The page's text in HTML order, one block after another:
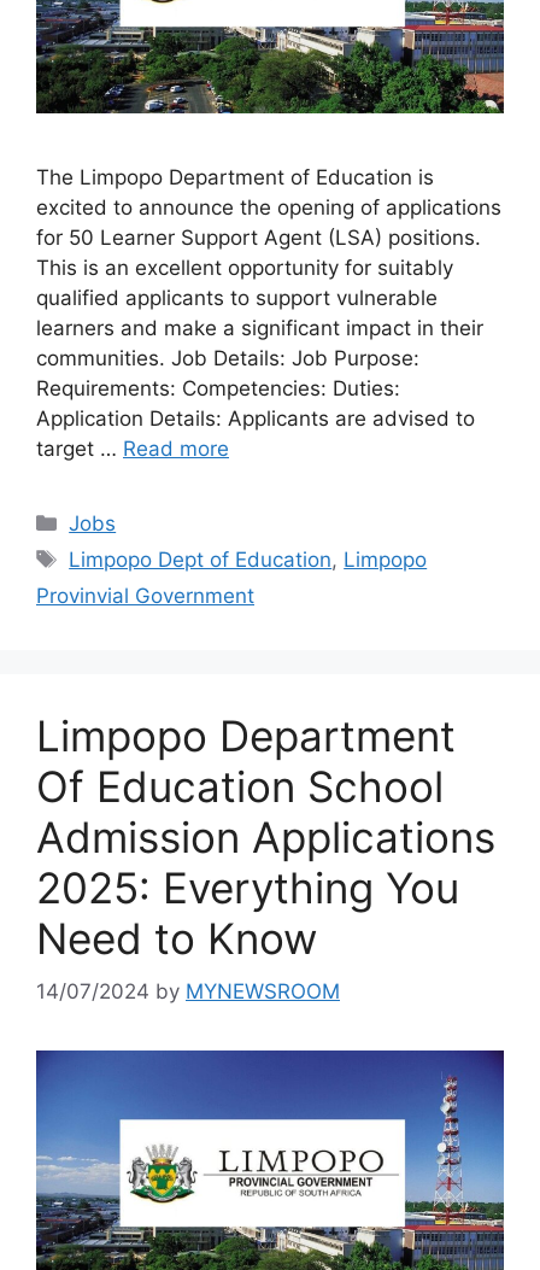
The Limpopo Department of Education is
excited to announce the opening of applications
for 50 Learner Support Agent (LSA) positions.
This is an excellent opportunity for suitably
qualified applicants to support vulnerable
learners and make a significant impact in their
communities. Job Details: Job Purpose:
Requirements: Competencies: Duties:
Application Details: Applicants are advised to
target … Read more
Categories
Jobs
Tags
Limpopo Dept of Education, Limpopo
Provinvial Government
Limpopo Department
Of Education School
Admission Applications
2025: Everything You
Need to Know
14/07/2024 by MYNEWSROOM